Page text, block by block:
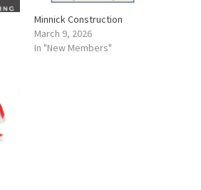
Minnick Construction
March 9, 2026
In "New Members"